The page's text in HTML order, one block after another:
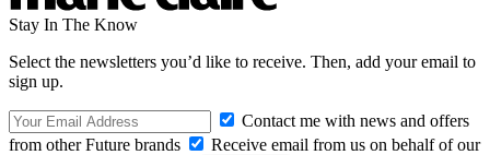
Stay In The Know
Select the newsletters you’d like to receive. Then, add your email to
sign up.
Contact me with news and offers
from other Future brands
Receive email from us on behalf of our